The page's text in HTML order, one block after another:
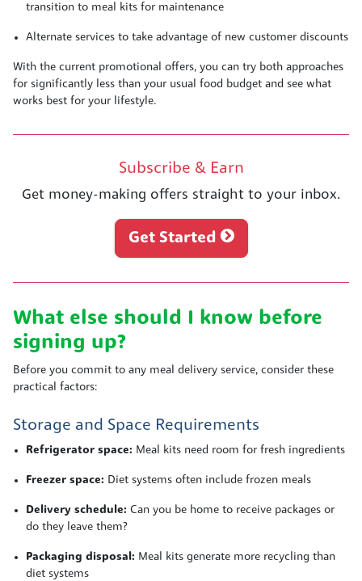
transition to meal kits for maintenance
Alternate services to take advantage of new customer discounts
With the current promotional offers, you can try both approaches
for significantly less than your usual food budget and see what
works best for your lifestyle.
Subscribe & Earn
Get money-making offers straight to your inbox.
Get Started
What else should I know before
signing up?
Before you commit to any meal delivery service, consider these
practical factors:
Storage and Space Requirements
Refrigerator space: Meal kits need room for fresh ingredients
Freezer space: Diet systems often include frozen meals
Delivery schedule: Can you be home to receive packages or
do they leave them?
Packaging disposal: Meal kits generate more recycling than
diet systems